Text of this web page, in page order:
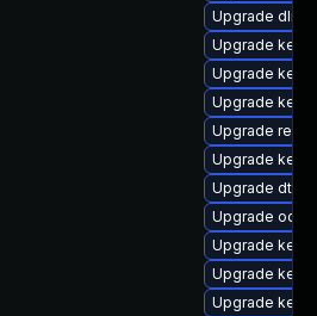
Upgrade
Upgrade
Upgrade
Upgrade
Upgrade
Upgrade
Upgrade dtb-
Upgrade
Upgrade
Upgrade
Upgrade